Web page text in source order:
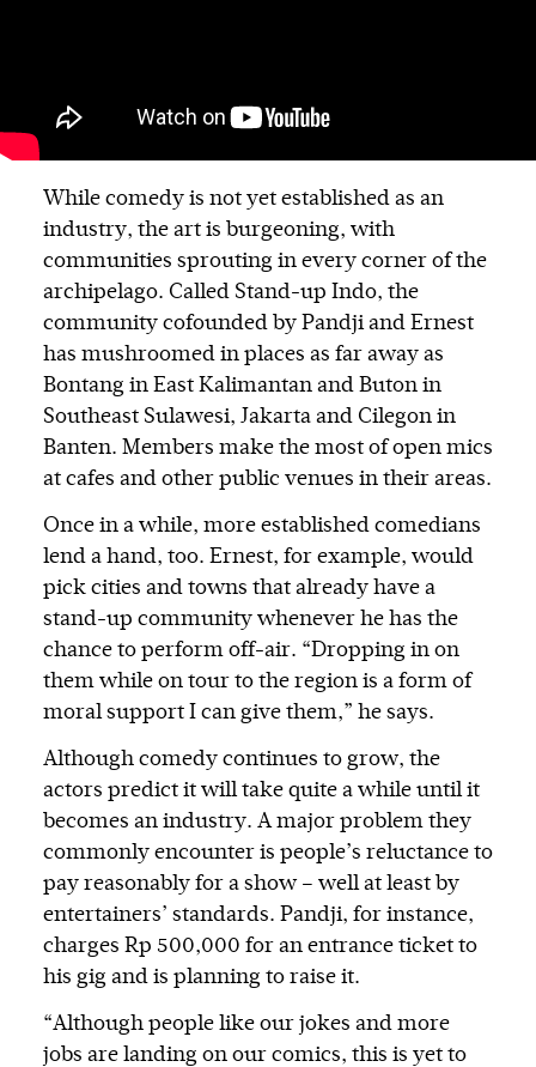
While comedy is not yet established as an
industry, the art is burgeoning, with
communities sprouting in every corner of the
archipelago. Called Stand-up Indo, the
community cofounded by Pandji and Ernest
has mushroomed in places as far away as
Bontang in East Kalimantan and Buton in
Southeast Sulawesi, Jakarta and Cilegon in
Banten. Members make the most of open mics
at cafes and other public venues in their areas.
Once in a while, more established comedians
lend a hand, too. Ernest, for example, would
pick cities and towns that already have a
stand-up community whenever he has the
chance to perform off-air. “Dropping in on
them while on tour to the region is a form of
moral support I can give them,” he says.
Although comedy continues to grow, the
actors predict it will take quite a while until it
becomes an industry. A major problem they
commonly encounter is people’s reluctance to
pay reasonably for a show – well at least by
entertainers’ standards. Pandji, for instance,
charges Rp 500,000 for an entrance ticket to
his gig and is planning to raise it.
“Although people like our jokes and more
jobs are landing on our comics, this is yet to